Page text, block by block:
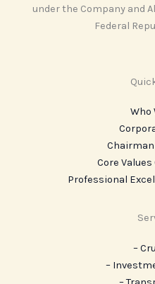
under the Company and
Federal
Who
Core
Professional
–
–